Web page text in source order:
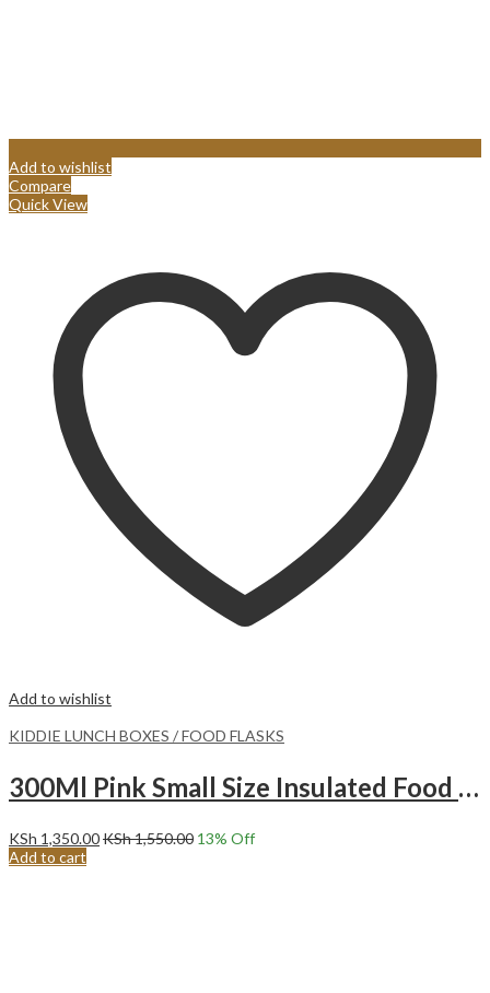
Add to wishlist
Compare
Quick View
Add to wishlist
KIDDIE LUNCH BOXES / FOOD FLASKS
300Ml Pink Small Size Insulated Food Flask – Ice Cream
KSh 1,350.00KSh1,550.00 13% Off
Add to cart